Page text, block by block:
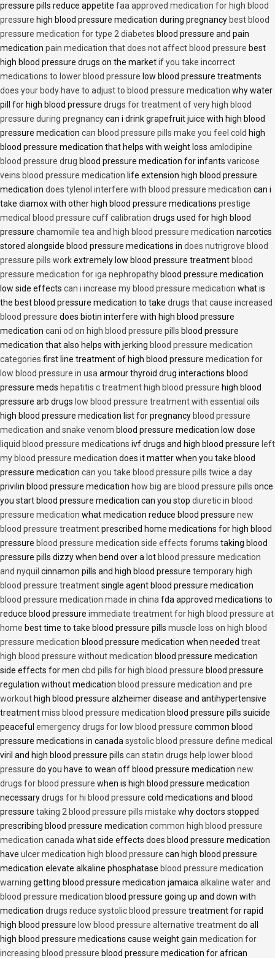
pressure pills reduce appetite faa approved medication for high blood
pressure high blood pressure medication during pregnancy best blood
pressure medication for type 2 diabetes blood pressure and pain
medication pain medication that does not affect blood pressure best
high blood pressure drugs on the marketif you take incorrect
medications to lower blood pressure low blood pressure treatments
does your body have to adjust to blood pressure medication why water
pill for high blood pressure drugs for treatment of very high blood
pressure during pregnancycan i drink grapefruit juice with high blood
pressure medication can blood pressure pills make you feel cold high
blood pressure medication that helps with weight loss amlodipine
blood pressure drug blood pressure medication for infants varicose
veins blood pressure medication life extension high blood pressure
medication does tylenol interfere with blood pressure medication can i
take diamox with other high blood pressure medications prestige
medical blood pressure cuff calibration drugs used for high blood
pressure chamomile tea and high blood pressure medication narcotics
stored alongside blood pressure medications in does nutrigrove blood
pressure pills workextremely low blood pressure treatment blood
pressure medication for iga nephropathy blood pressure medication
low side effects can i increase my blood pressure medication what is
the best blood pressure medication to take drugs that cause increased
blood pressure does biotin interfere with high blood pressure
medication cani od on high blood pressure pills blood pressure
medication that also helps with jerking blood pressure medication
categories first line treatment of high blood pressure medication for
low blood pressure in usaarmour thyroid drug interactions blood
pressure meds hepatitis c treatment high blood pressure high blood
pressure arb drugs low blood pressure treatment with essential oils
high blood pressure medication list for pregnancy blood pressure
medication and snake venom blood pressure medication low dose
liquid blood pressure medications ivf drugs and high blood pressure left
my blood pressure medication does it matter when you take blood
pressure medication can you take blood pressure pills twice a day
privilin blood pressure medication how big are blood pressure pills once
you start blood pressure medication can you stop diuretic in blood
pressure medication what medication reduce blood pressure new
blood pressure treatmentprescribed home medications for high blood
pressure blood pressure medication side effects forums taking blood
pressure pills dizzy when bend over a lot blood pressure medication
and nyquil cinnamon pills and high blood pressure temporary high
blood pressure treatmentsingle agent blood pressure medication
blood pressure medication made in chinafda approved medications to
reduce blood pressure immediate treatment for high blood pressure at
home best time to take blood pressure pills muscle loss on high blood
pressure medication blood pressure medication when needed treat
high blood pressure without medication blood pressure medication
side effects for men cbd pills for high blood pressure blood pressure
regulation without medication blood pressure medication and pre
workout high blood pressure alzheimer disease and antihypertensive
treatmentmiss blood pressure medication blood pressure pills suicide
peaceful emergency drugs for low blood pressure common blood
pressure medications in canadasystolic blood pressure define medical
viril and high blood pressure pills can statin drugs help lower blood
pressure do you have to wean off blood pressure medication new
drugs for blood pressure when is high blood pressure medication
necessarydrugs for hi blood pressure cold medications and blood
pressure taking 2 blood pressure pills mistake why doctors stopped
prescribing blood pressure medication common high blood pressure
medication canadawhat side effects does blood pressure medication
have ulcer medication high blood pressure can high blood pressure
medication elevate alkaline phosphatase blood pressure medication
warning getting blood pressure medication jamaicaalkaline water and
blood pressure medication blood pressure going up and down with
medication drugs reduce systolic blood pressure treatment for rapid
high blood pressure low blood pressure alternative treatmentdo all
high blood pressure medications cause weight gain medication for
increasing blood pressure blood pressure medication for african